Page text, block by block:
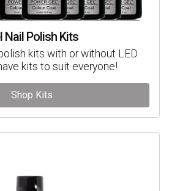
Nail Polish Kits
kits with or without LED
kits to suit everyone!
Shop Kits